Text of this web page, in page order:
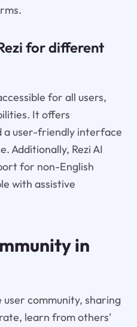
for different
for all users,
It offers
a user-friendly interface
Additionally, Rezi AI
for non-English
with assistive
in
community, sharing
learn from others'